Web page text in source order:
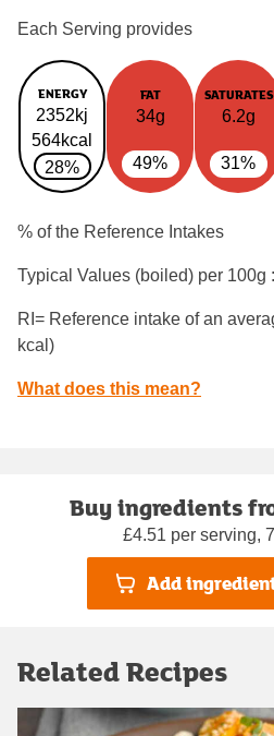
Each Serving provides
ENERGY
2352kj
564kcal
28%
FAT
34g
49%
SATURATES
6.2g
31%
% of the Reference Intakes
Typical Values (boiled) per 100g
RI= Reference intake of an
kcal)
What does this mean?
Buy ingredients
£4.51 per serving,
Add
Related Recipes